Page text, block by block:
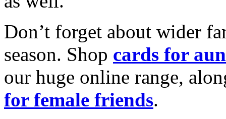
Don’t forget about wider
season. Shop cards for
our huge online range,
for female friends.